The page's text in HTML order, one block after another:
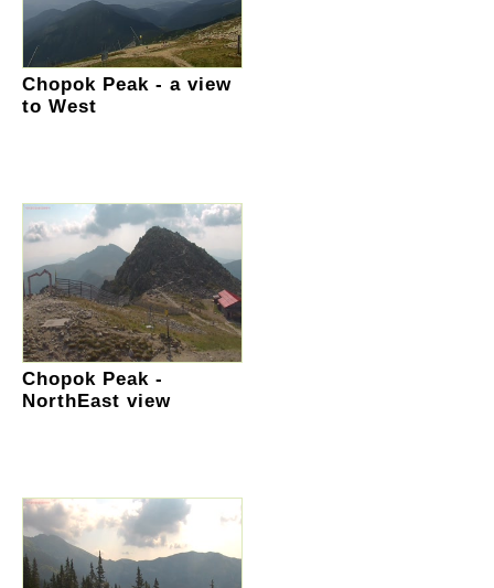
Chopok Peak - a view
to West
Chopok Peak -
NorthEast view